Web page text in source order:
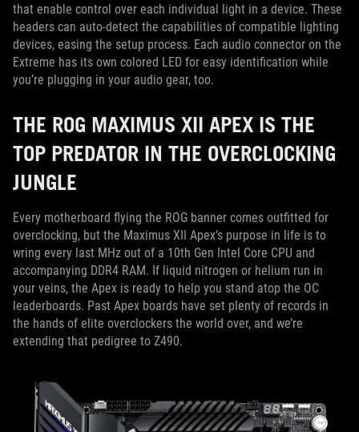
that enable control over each individual light in a device. These
headers can auto-detect the capabilities of compatible lighting
devices, easing the setup process. Each audio connector on the
Extreme has its own colored LED for easy identification while
you’re plugging in your audio gear, too.
THE ROG MAXIMUS XII APEX IS THE
TOP PREDATOR IN THE OVERCLOCKING
JUNGLE
Every motherboard flying the ROG banner comes outfitted for
overclocking, but the Maximus XII Apex’s purpose in life is to
wring every last MHz out of a 10th Gen Intel Core CPU and
accompanying DDR4 RAM. If liquid nitrogen or helium run in
your veins, the Apex is ready to help you stand atop the OC
leaderboards. Past Apex boards have set plenty of records in
the hands of elite overclockers the world over, and we’re
extending that pedigree to Z490.